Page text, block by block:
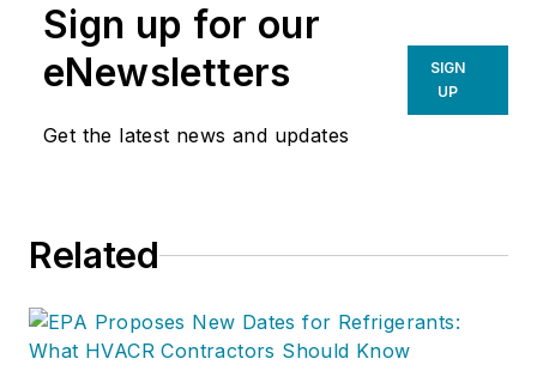
Sign up for our
eNewsletters
Get the latest news and updates
SIGN
UP
Related